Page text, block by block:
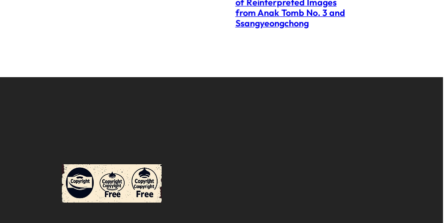
from Anak Tomb No. 3 and
Ssangyeongchong